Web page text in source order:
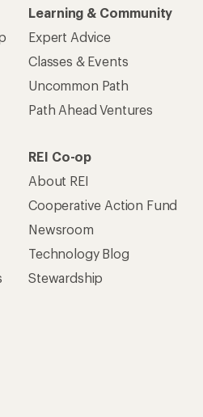
Learning & Community
Expert Advice
Classes & Events
Uncommon Path
Path Ahead Ventures
REI Co-op
About REI
Cooperative Action Fund
Newsroom
Technology Blog
Stewardship